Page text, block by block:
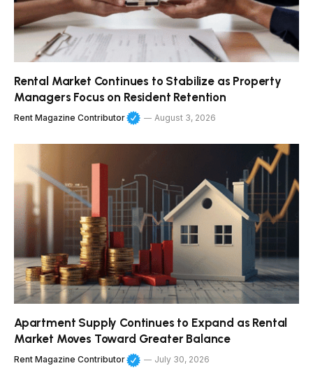
Rental Market Continues to Stabilize as Property
Managers Focus on Resident Retention
Rent Magazine Contributor August 3, 2026
Apartment Supply Continues to Expand as Rental
Market Moves Toward Greater Balance
Rent Magazine Contributor July 30, 2026